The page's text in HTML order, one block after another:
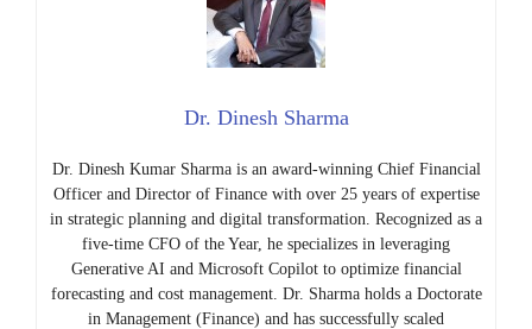
Dr. Dinesh Sharma
Dr. Dinesh Kumar Sharma is an award-winning Chief Financial
Officer and Director of Finance with over 25 years of expertise
in strategic planning and digital transformation. Recognized as a
five-time CFO of the Year, he specializes in leveraging
Generative AI and Microsoft Copilot to optimize financial
forecasting and cost management. Dr. Sharma holds a Doctorate
in Management (Finance) and has successfully scaled